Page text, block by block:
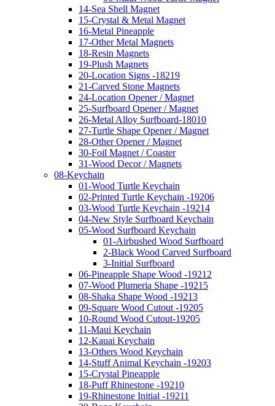
14-Sea Shell Magnet
15-Crystal & Metal Magnet
16-Metal Pineapple
17-Other Metal Magnets
18-Resin Magnets
19-Plush Magnets
20-Location Signs -18219
21-Carved Stone Magnets
24-Location Opener / Magnet
25-Surfboard Opener / Magnet
26-Metal Alloy Surfboard-18010
27-Turtle Shape Opener / Magnet
28-Other Opener / Magnet
30-Foil Magnet / Coaster
31-Wood Decor / Magnets
08-Keychain
01-Wood Turtle Keychain
02-Printed Turtle Keychain -19206
03-Wood Turtle Keychain -19214
04-New Style Surfboard Keychain
05-Wood Surfboard Keychain
01-Airbushed Wood Surfboard
2-Black Wood Carved Surfboard
3-Initial Surfboard
06-Pineapple Shape Wood -19212
07-Wood Plumeria Shape -19215
08-Shaka Shape Wood -19213
09-Square Wood Cutout -19205
10-Round Wood Cutout-19205
11-Maui Keychain
12-Kauai Keychain
13-Others Wood Keychain
14-Stuff Animal Keychain -19203
15-Crystal Pineapple
18-Puff Rhinestone -19210
19-Rhinestone Initial -19211